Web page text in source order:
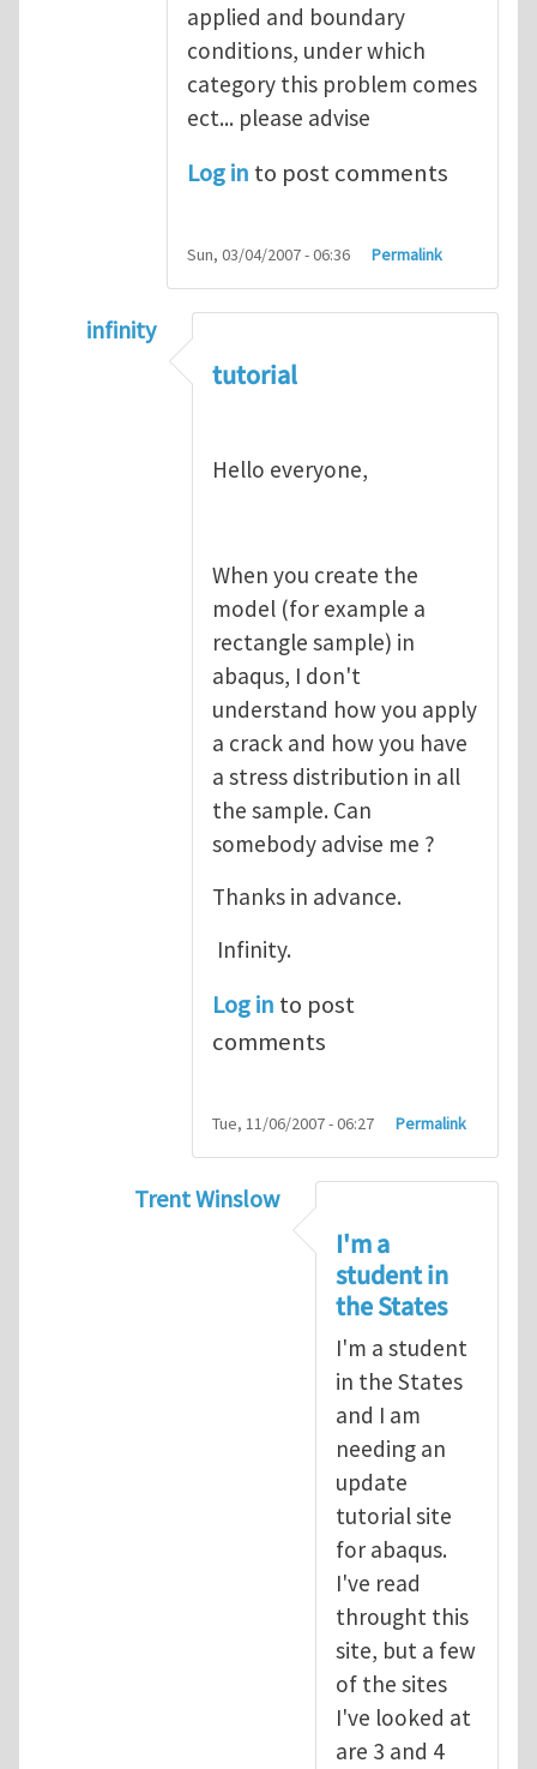
applied and boundary
conditions, under which
category this problem comes
ect... please advise
Log in to post comments
Sun, 03/04/2007 - 06:36 Permalink
infinity
abaqus tutorial 1
tutorial
Hello everyone,
When you create the
model (for example a
rectangle sample) in
abaqus, I don't
understand how you apply
a crack and how you have
a stress distribution in all
the sample. Can
somebody advise me ?
Thanks in advance.
Infinity.
Log in to post
comments
Tue, 11/06/2007 - 06:27 Permalink
Trent Winslow
byinfinity
I'm a
student in
the States
I'm a student
in the States
and I am
needing an
update
tutorial site
for abaqus.
I've read
throught this
site, but a few
of the sites
I've looked at
are 3 and 4